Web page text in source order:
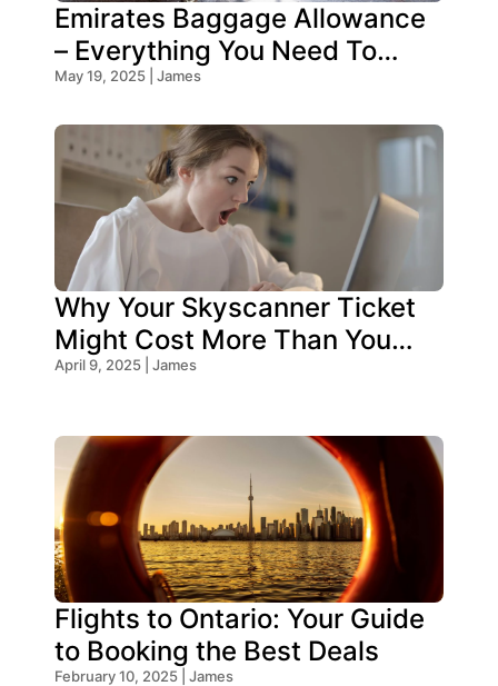
Emirates Baggage Allowance
– Everything You Need To
Know!
May 19, 2025 | James
Why Your Skyscanner Ticket
Might Cost More Than You
Think!
April 9, 2025 | James
Flights to Ontario: Your Guide
to Booking the Best Deals
February 10, 2025 | James